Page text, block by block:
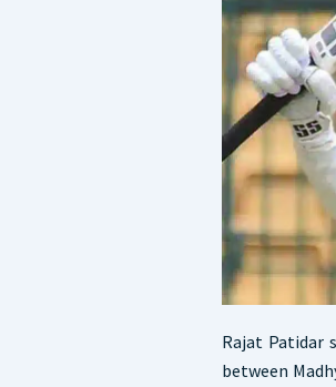
Rajat Patidar
between